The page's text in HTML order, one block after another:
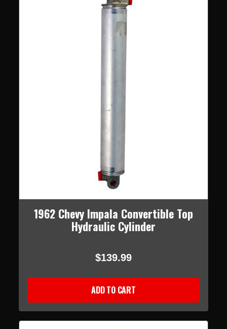
1962 Chevy Impala Convertible Top
Hydraulic Cylinder
$139.99
ADD TO CART